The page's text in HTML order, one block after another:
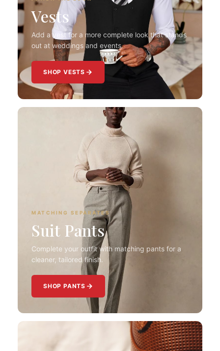
Vests
Add a vest for a more complete look that stands
out at weddings and events.
SHOP VESTS
MATCHING SEPARATES
Suit Pants
Complete your outfit with matching pants for a
cleaner, tailored finish.
SHOP PANTS